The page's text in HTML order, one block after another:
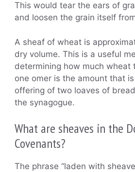
This would tear the ears of
and loosen the grain itself
A sheaf of wheat is
dry volume. This is a useful
determining how much wheat
one omer is the amount that
offering of two loaves of
the synagogue.
What are sheaves in the
Covenants?
The phrase “laden with